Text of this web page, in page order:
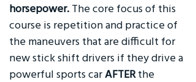
horsepower. The core focus of this
course is repetition and practice of
the maneuvers that are difficult for
new stick shift drivers if they drive a
powerful sports carAFTERthe